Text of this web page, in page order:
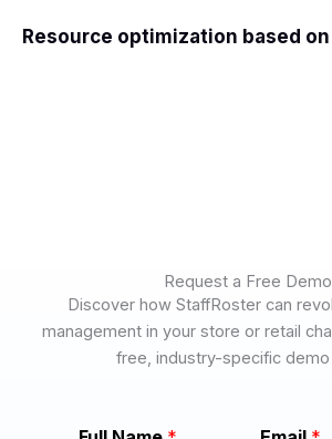
Resource optimization based
Request a Free Demo
Discover how StaffRoster can
management in your store or retail
free, industry-specific demo